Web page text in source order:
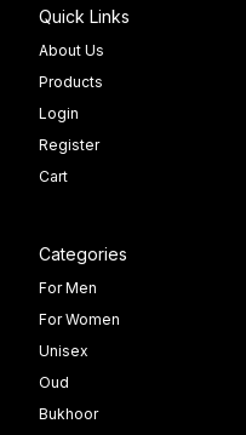
Quick Links
About Us
Products
Login
Register
Cart
Categories
For Men
For Women
Unisex
Oud
Bukhoor